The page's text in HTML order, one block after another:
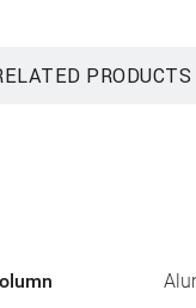
PRODUCTS